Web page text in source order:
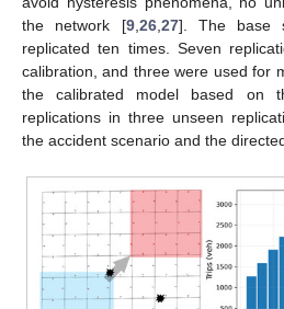
the network [9, 26, 27]. The base
replicated ten times. Seven
calibration, and three were used for
the calibrated model based on
replications in three unseen
the accident scenario and the